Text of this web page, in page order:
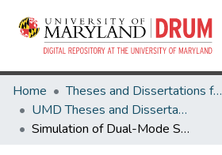
Home
Theses and Dissertations from UMD
UMD Theses and Dissertations
Simulation of Dual-Mode Scramjet Under Thermally Choked vs. Supersonic Combustion Mode